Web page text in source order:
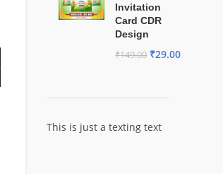
Invitation
Card CDR
Design
₹149.00 ₹29.00
This is just a texting text